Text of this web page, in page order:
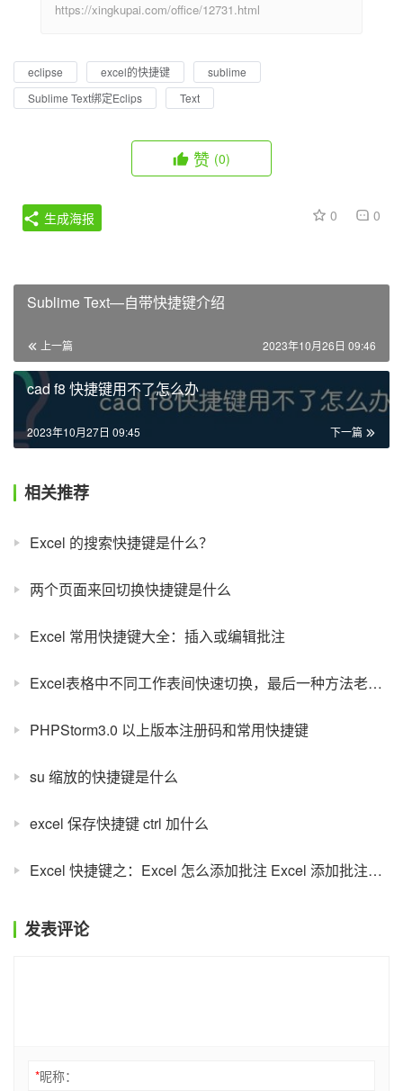
https://xingkupai.com/office/12731.html
eclipse excel的快捷键
sublime
Sublime Text绑定Eclips
Text
赞 (0)
0 0
生成海报
Sublime Text—自带快捷键介绍
上一篇 2023年10月26日 09:46
cad f8 快捷键用不了怎么办
下一篇
2023年10月27日 09:45
相关推荐
Excel 的搜索快捷键是什么？
两个页面来回切换快捷键是什么
Excel 常用快捷键大全：插入或编辑批注
Excel表格中不同工作表间快速切换，最后一种方法老板也会看呆
PHPStorm3.0 以上版本注册码和常用快捷键
su 缩放的快捷键是什么
excel 保存快捷键 ctrl 加什么
Excel 快捷键之：Excel 怎么添加批注 Excel 添加批注设置
发表评论
*昵称：